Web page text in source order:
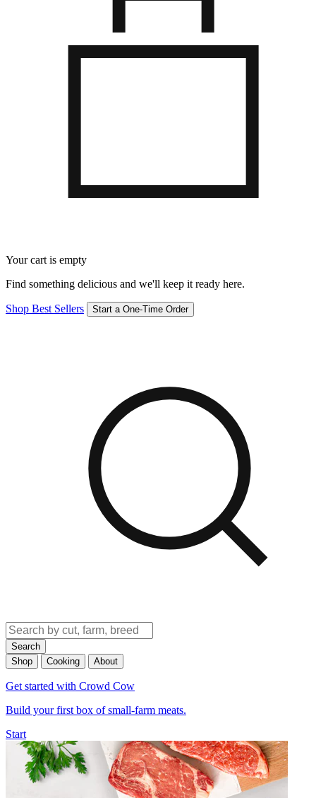
Your cart is empty
Find something delicious and we'll keep it ready here.
Shop Best Sellers Start a One-Time Order
Search
Shop
Cooking About
Get started with Crowd Cow
Build your first box of small-farm meats.
Start